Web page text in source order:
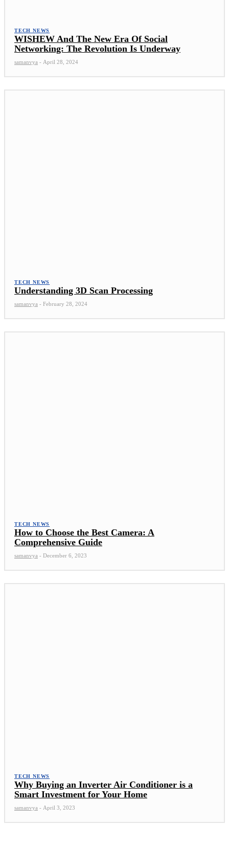
TECH NEWS
WISHEW And The New Era Of Social
Networking: The Revolution Is Underway
samanvya - April 28, 2024
TECH NEWS
Understanding 3D Scan Processing
samanvya - February 28, 2024
TECH NEWS
How to Choose the Best Camera: A
Comprehensive Guide
samanvya - December 6, 2023
TECH NEWS
Why Buying an Inverter Air Conditioner is a
Smart Investment for Your Home
samanvya - April 3, 2023